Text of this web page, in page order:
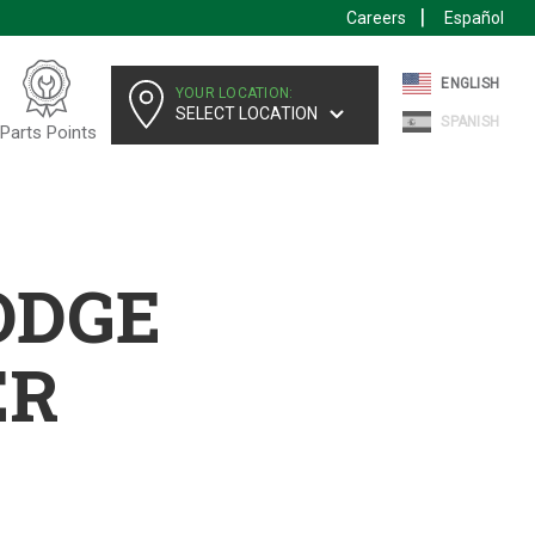
Careers Español
Parts Points
YOUR LOCATION:
SELECT LOCATION
ENGLISH
SPANISH